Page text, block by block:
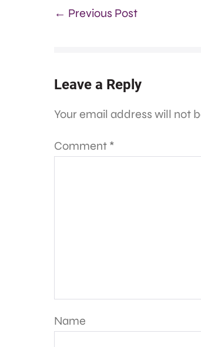
← Previous Post
Leave a Reply
Your email address will not
Comment *
Name